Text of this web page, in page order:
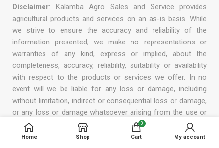
Disclaimer: Kalamba Agro Sales and Service provides
agricultural products and services on an as-is basis. While
we strive to ensure the accuracy and reliability of the
information presented, we make no representations or
warranties of any kind, express or implied, about the
completeness, accuracy, reliability, suitability or availability
with respect to the products or services we offer. In no
event will we be liable for any loss or damage, including
without limitation, indirect or consequential loss or damage,
or any loss or damage whatsoever arising from the use or
reliance on the information, products, or services provided
by us. We reserve the right to modify, add, or remove any
Home Shop
0
Cart My account